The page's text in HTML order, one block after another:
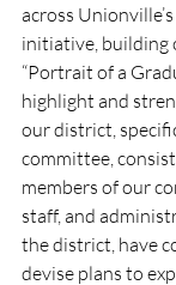
across
initiative, building
“Portrait of a
highlight and
our district,
committee,
members of our
staff, and
the district, have
devise plans to